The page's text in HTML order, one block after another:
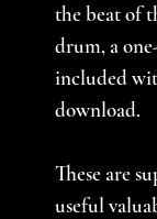
the beat of
drum, a
included
download.
These are
useful